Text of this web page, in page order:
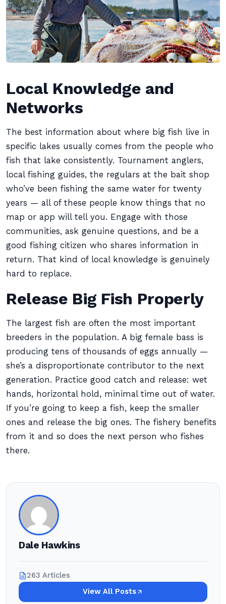
Local Knowledge and
Networks
The best information about where big fish live in
specific lakes usually comes from the people who
fish that lake consistently. Tournament anglers,
local fishing guides, the regulars at the bait shop
who’ve been fishing the same water for twenty
years — all of these people know things that no
map or app will tell you. Engage with those
communities, ask genuine questions, and be a
good fishing citizen who shares information in
return. That kind of local knowledge is genuinely
hard to replace.
Release Big Fish Properly
The largest fish are often the most important
breeders in the population. A big female bass is
producing tens of thousands of eggs annually —
she’s a disproportionate contributor to the next
generation. Practice good catch and release: wet
hands, horizontal hold, minimal time out of water.
If you’re going to keep a fish, keep the smaller
ones and release the big ones. The fishery benefits
from it and so does the next person who fishes
there.
Dale Hawkins
263 Articles
View All Posts